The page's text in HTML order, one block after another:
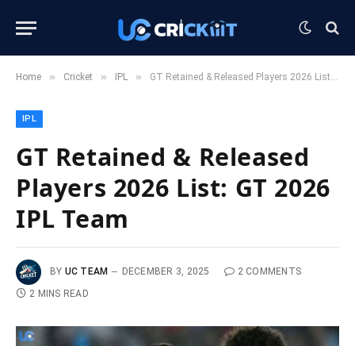
Home » Cricket » IPL » GT Retained & Released Players 2026 List: GT 2026 IPL Team
IPL
GT Retained & Released
Players 2026 List: GT 2026
IPL Team
BY UC TEAM DECEMBER 3, 2025
2 COMMENTS
2 MINS READ